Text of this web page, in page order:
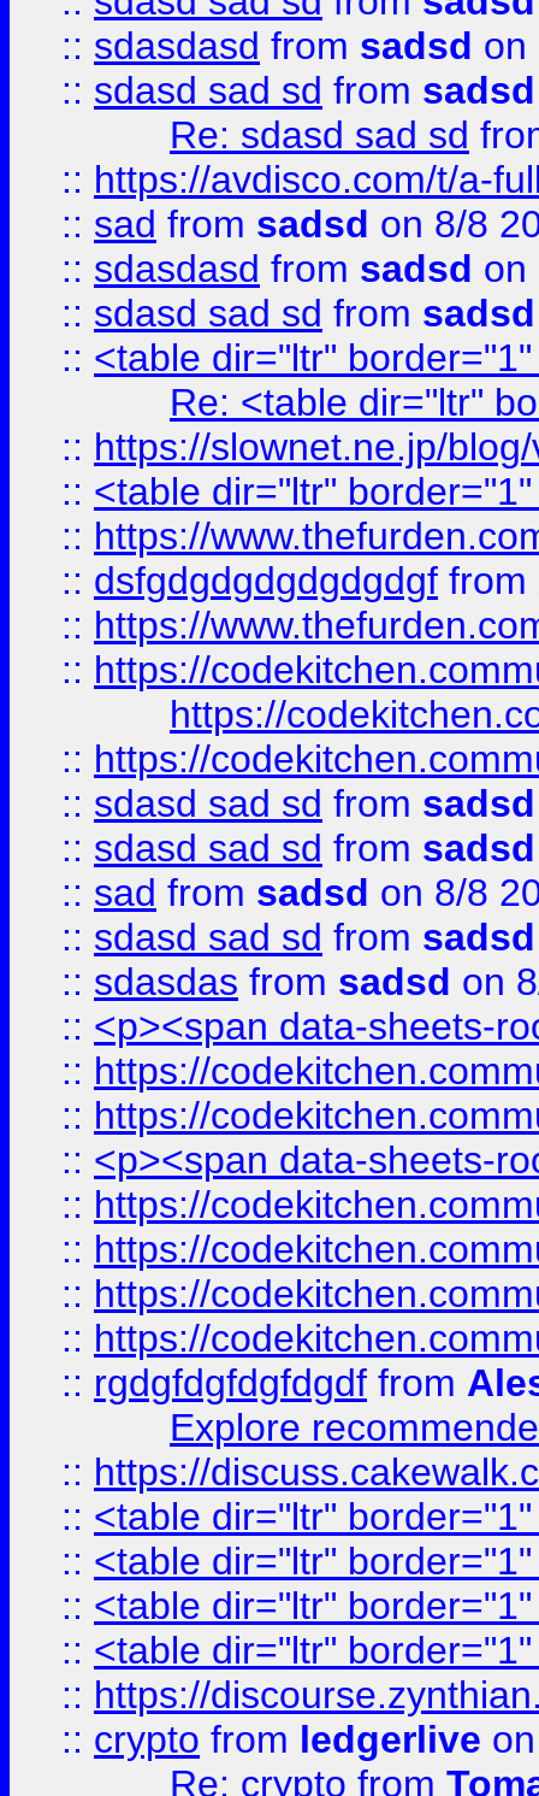
:: sdasdasd from sadsd on
:: sdasd sad sd from sadsd
Re: sdasd sad sd
:: https://avdisco.com/t/a-
:: sad from sadsd on 8/8
:: sdasdasd from sadsd on
:: sdasd sad sd from sadsd
:: <table dir="ltr"
Re: <table dir="ltr"
:: https://slownet.ne.jp/
:: <table dir="ltr"
:: https://
:: dsfgdgdgdgdgdgdgf from
:: https://
:: https://
https://
:: https://
:: sdasd sad sd from sadsd
:: sdasd sad sd from sadsd
:: sad from sadsd on 8/8
:: sdasd sad sd from sadsd
:: sdasdas from sadsd on
:: <p><span data-sheets-
:: https://
:: https://
:: <p><span data-sheets-
:: https://
:: https://
:: https://
:: https://
:: rgdgfdgfdgfdgdf from
Explore
:: https://
:: <table dir="ltr"
:: <table dir="ltr"
:: <table dir="ltr"
:: <table dir="ltr"
:: https://
:: crypto from ledgerlive
Re: crypto from